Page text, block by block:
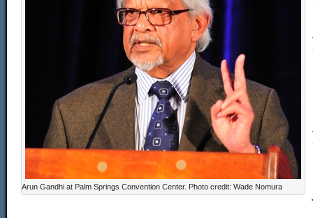
Arun Gandhi at Palm Springs Convention Center. Photo credit: Wade Nomura